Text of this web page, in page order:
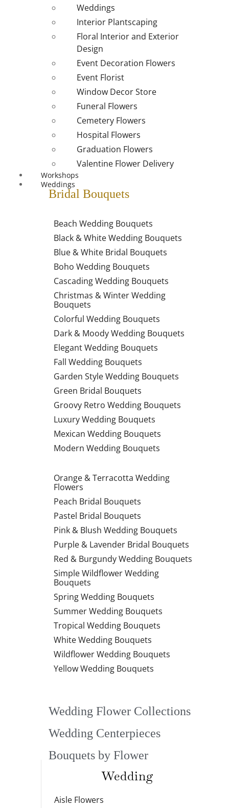
Weddings
Interior Plantscaping
Floral Interior and Exterior
Design
Event Decoration Flowers
Event Florist
Window Decor Store
Funeral Flowers
Cemetery Flowers
Hospital Flowers
Graduation Flowers
Valentine Flower Delivery
Workshops
Weddings
Bridal Bouquets
Wedding Flower Collections
Wedding Centerpieces
Bouquets by Flower
Beach Wedding Bouquets
Black & White Wedding Bouquets
Blue & White Bridal Bouquets
Boho Wedding Bouquets
Cascading Wedding Bouquets
Christmas & Winter Wedding
Bouquets
Colorful Wedding Bouquets
Dark & Moody Wedding Bouquets
Elegant Wedding Bouquets
Fall Wedding Bouquets
Garden Style Wedding Bouquets
Green Bridal Bouquets
Groovy Retro Wedding Bouquets
Luxury Wedding Bouquets
Mexican Wedding Bouquets
Modern Wedding Bouquets
Orange & Terracotta Wedding
Flowers
Peach Bridal Bouquets
Pastel Bridal Bouquets
Pink & Blush Wedding Bouquets
Purple & Lavender Bridal Bouquets
Red & Burgundy Wedding Bouquets
Simple Wildflower Wedding
Bouquets
Spring Wedding Bouquets
Summer Wedding Bouquets
Tropical Wedding Bouquets
White Wedding Bouquets
Wildflower Wedding Bouquets
Yellow Wedding Bouquets
Wedding
Aisle Flowers